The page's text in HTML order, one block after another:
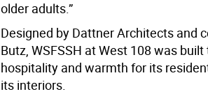
older adults.”
Designed by Dattner Architects and
Butz, WSFSSH at West 108 was
hospitality and warmth for its
its interiors.